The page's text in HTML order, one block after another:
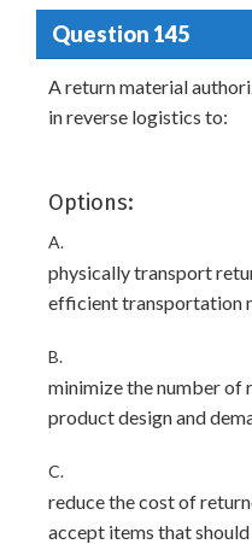
Question 145
A return material
in reverse logistics to:
Options:
A.
physically transport
efficient transportation
B.
minimize the number of
product design and
C.
reduce the cost of
accept items that